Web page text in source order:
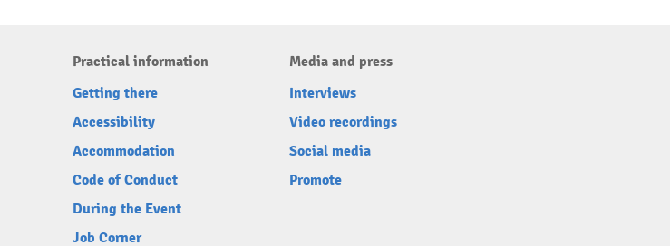
Practical information
Getting there
Accessibility
Accommodation
Code of Conduct
During the Event
Job Corner
Media and press
Interviews
Video recordings
Social media
Promote